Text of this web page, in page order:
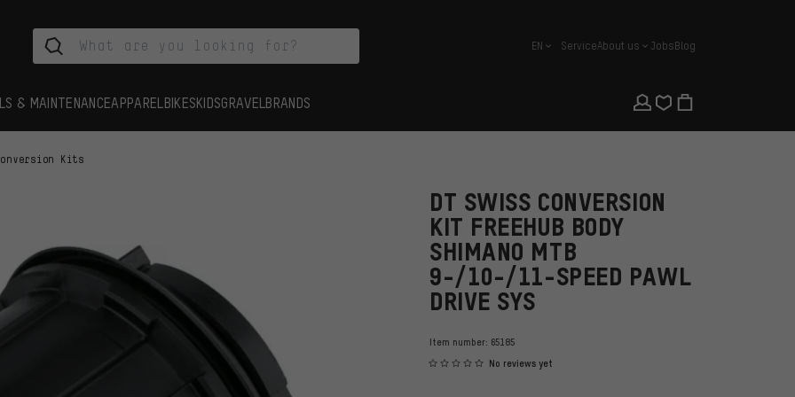
english
EN ServiceAbout us JobsBlog
& MAINTENANCEAPPAREL BIKESKIDSGRAVEL BRANDS
Kits
DT SWISS CONVERSION
KIT FREEHUB BODY
SHIMANO MTB
9-/10-/11-SPEED PAWL
DRIVE SYS
Item number: 65185
No reviews yet